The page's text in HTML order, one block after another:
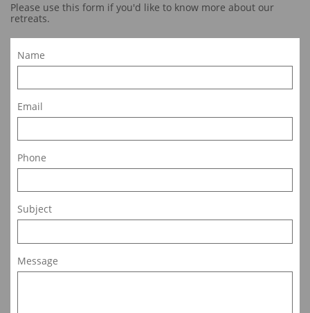
Please use this form if you'd like to know more about our
retreats.
Name
Email
Phone
Subject
Message